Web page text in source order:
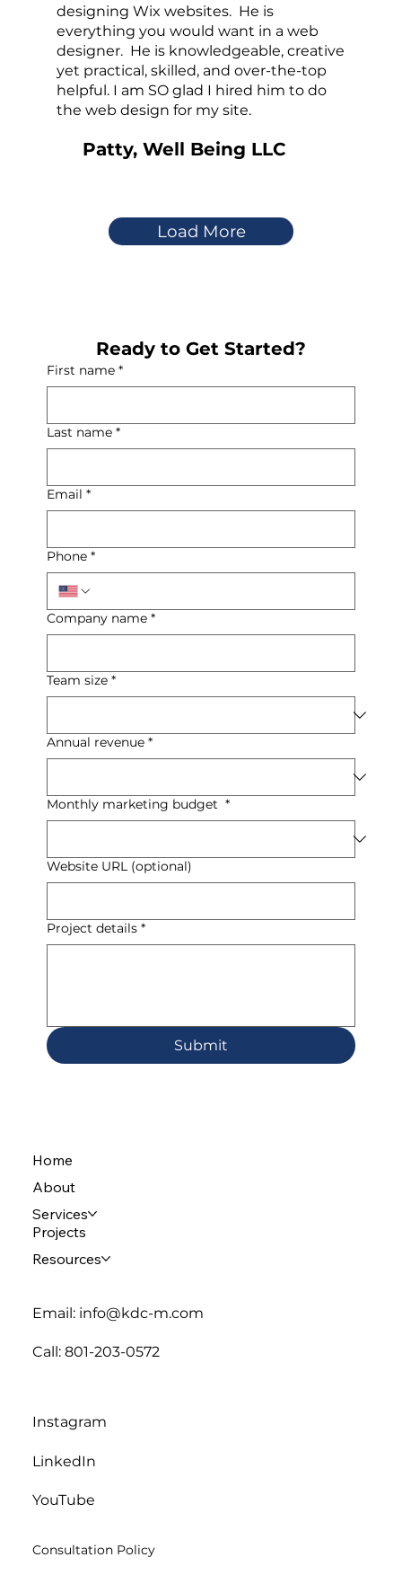
designing Wix websites. He is
everything you would want in a web
designer. He is knowledgeable, creative
yet practical, skilled, and over-the-top
helpful. I am SO glad I hired him to do
the web design for my site.
Patty, Well Being LLC
Load More
Ready to Get Started?
First name *
Last name *
Email *
Phone *
Company name *
Team size *
Annual revenue *
Monthly marketing budget *
Website URL (optional)
Project details *
Submit
Home
About
Services
Projects
Resources
Email: info@kdc-m.com
Call: 801-203-0572
Instagram
LinkedIn
YouTube
Consultation Policy